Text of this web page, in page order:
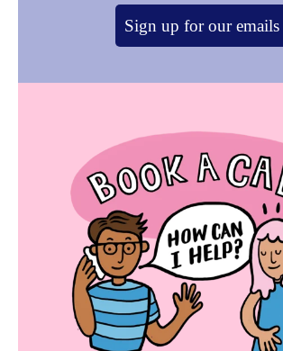
Sign up for our emails